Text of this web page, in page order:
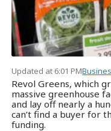
Updated at 6:01 PM
Revol Greens, which
massive greenhouse
and lay off nearly a
can’t find a buyer for
funding.